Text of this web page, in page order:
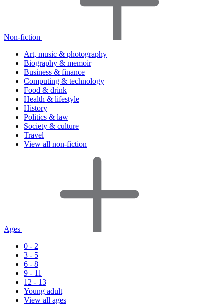
Non-fiction
Art, music & photography
Biography & memoir
Business & finance
Computing & technology
Food & drink
Health & lifestyle
History
Politics & law
Society & culture
Travel
View all non-fiction
Ages
0 - 2
3 - 5
6 - 8
9 - 11
12 - 13
Young adult
View all ages